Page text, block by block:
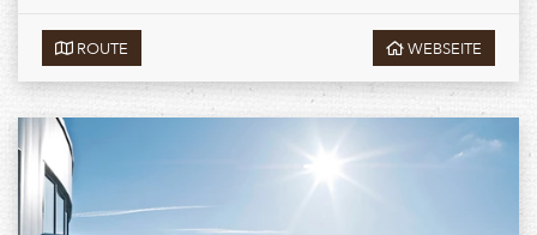
ROUTE WEBSEITE